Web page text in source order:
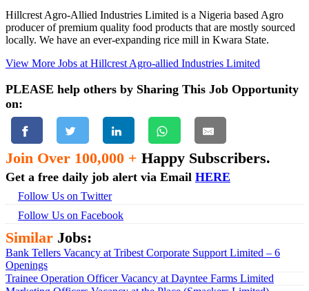
Hillcrest Agro-Allied Industries Limited is a Nigeria based Agro
producer of premium quality food products that are mostly sourced
locally. We have an ever-expanding rice mill in Kwara State.
View More Jobs at Hillcrest Agro-allied Industries Limited
PLEASE help others by Sharing This Job Opportunity
on:
Join Over 100,000 + Happy Subscribers.
Get a free daily job alert via Email HERE
Follow Us on Twitter
Follow Us on Facebook
Similar Jobs:
Bank Tellers Vacancy at Tribest Corporate Support Limited – 6
Openings
Trainee Operation Officer Vacancy at Dayntee Farms Limited